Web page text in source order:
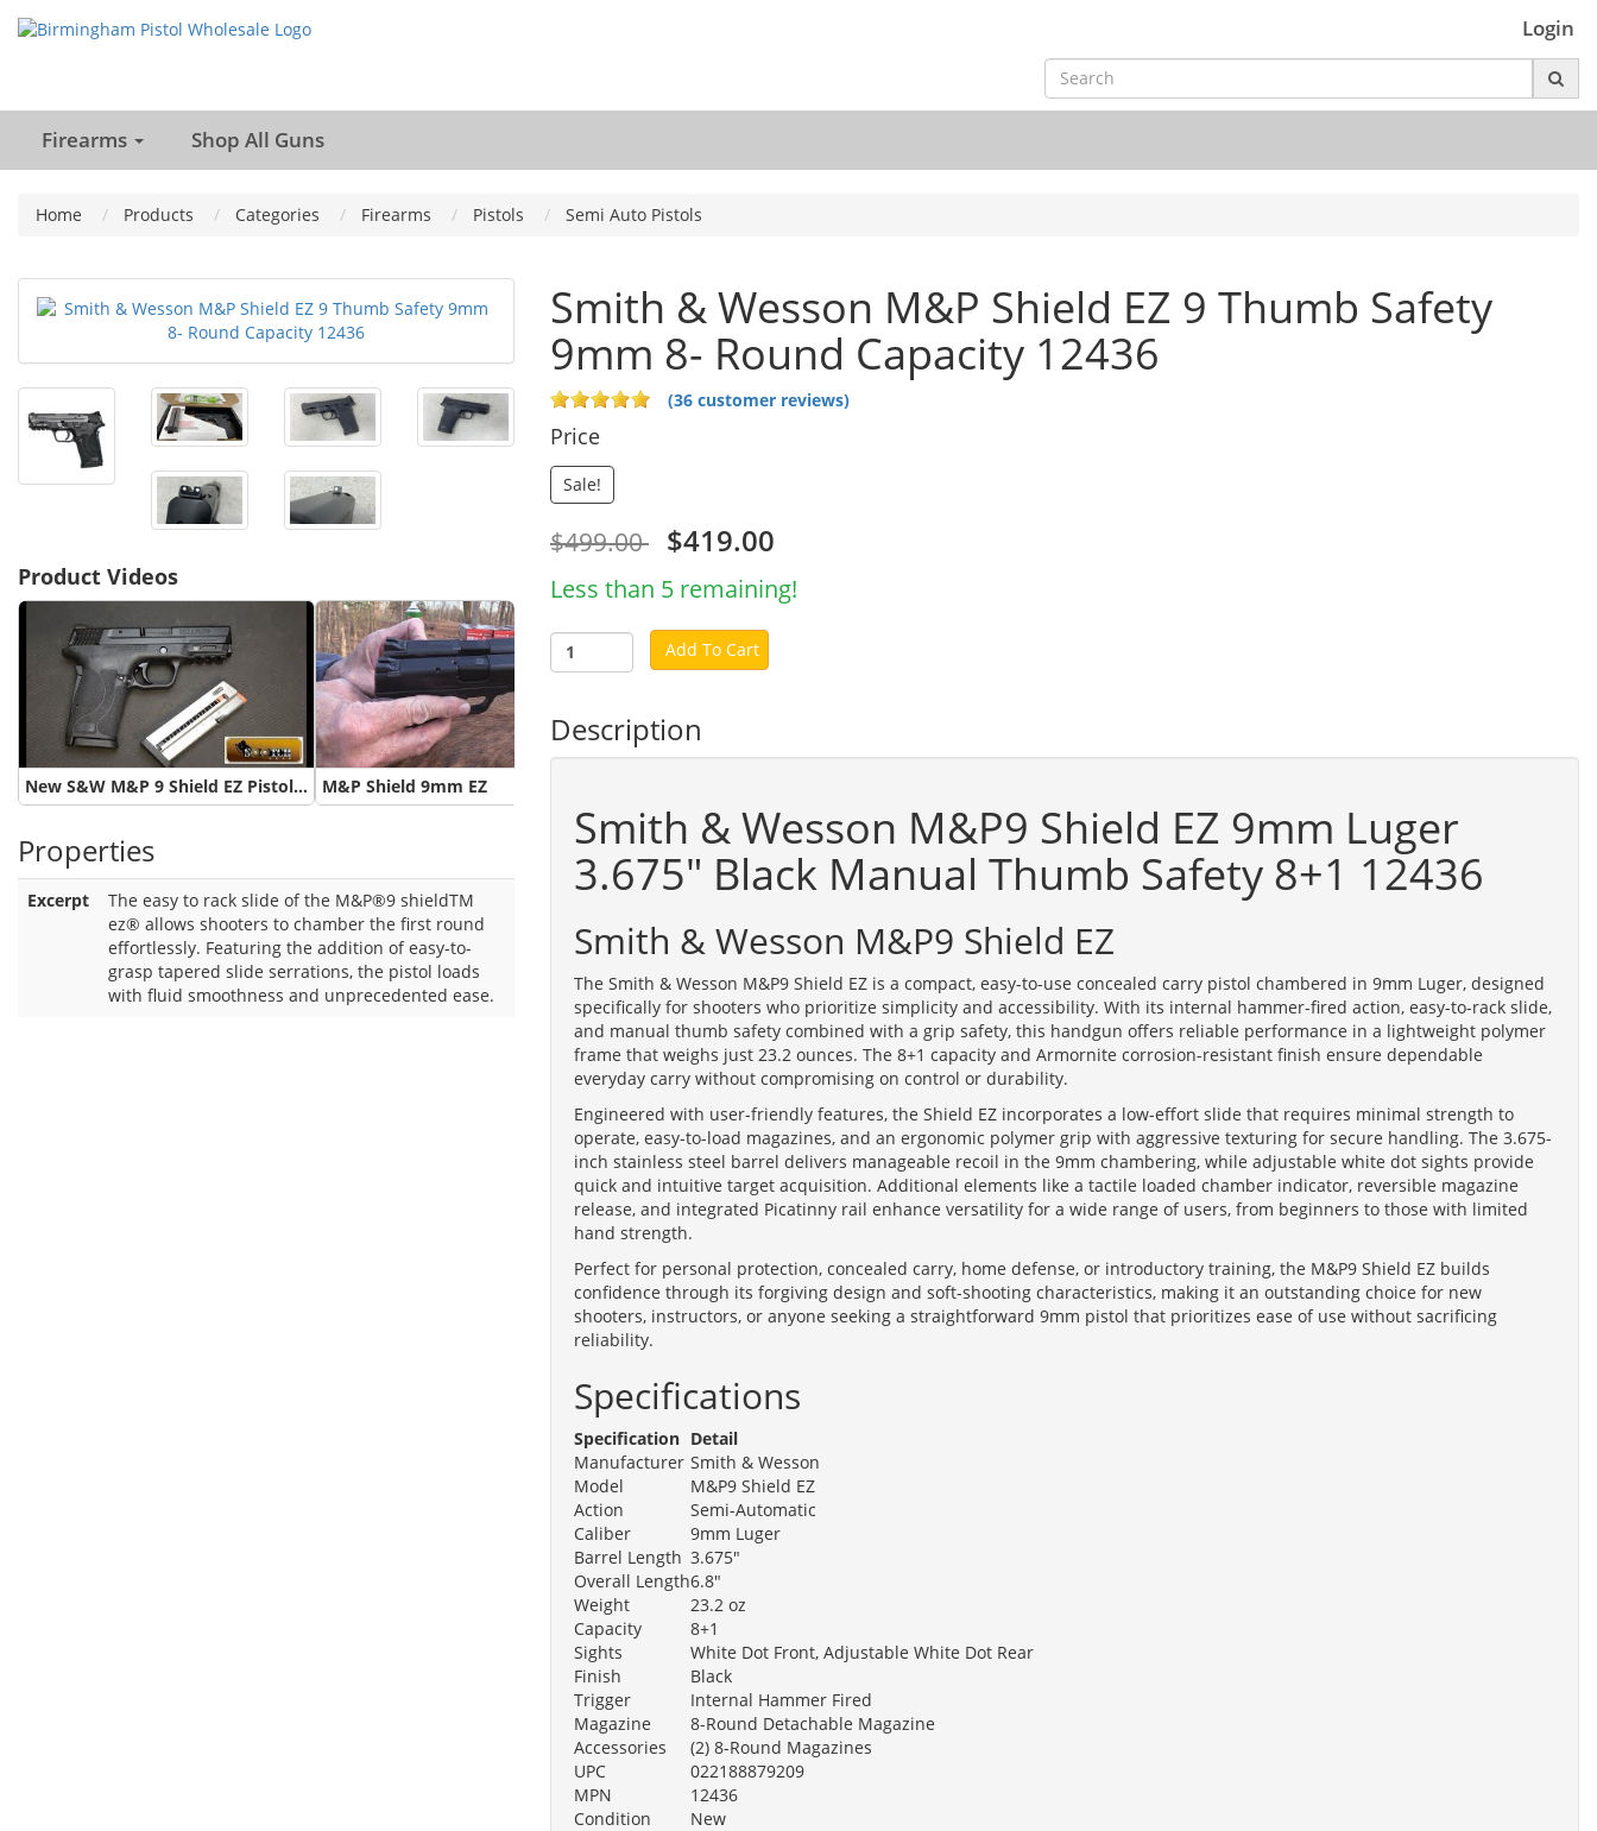
Login
Firearms Shop All Guns
Home Products Categories Firearms Pistols Semi Auto Pistols
Product Videos
New S&W M&P 9 Shield EZ Pistol ReviewM&P Shield 9mm EZ
Properties
Excerpt
The easy to rack slide of the M&P®9 shieldTM
ez® allows shooters to chamber the first round
effortlessly. Featuring the addition of easy-to-
grasp tapered slide serrations, the pistol loads
with fluid smoothness and unprecedented ease.
Smith & Wesson M&P Shield EZ 9 Thumb Safety
9mm 8- Round Capacity 12436
(36 customer reviews)
Price
Sale!
$499.00 $419.00
Less than 5 remaining!
Add To Cart
Description
Smith & Wesson M&P9 Shield EZ 9mm Luger
3.675" Black Manual Thumb Safety 8+1 12436
Smith & Wesson M&P9 Shield EZ
The Smith & Wesson M&P9 Shield EZ is a compact, easy-to-use concealed carry pistol chambered in 9mm Luger, designed
specifically for shooters who prioritize simplicity and accessibility. With its internal hammer-fired action, easy-to-rack slide,
and manual thumb safety combined with a grip safety, this handgun offers reliable performance in a lightweight polymer
frame that weighs just 23.2 ounces. The 8+1 capacity and Armornite corrosion-resistant finish ensure dependable
everyday carry without compromising on control or durability.
Engineered with user-friendly features, the Shield EZ incorporates a low-effort slide that requires minimal strength to
operate, easy-to-load magazines, and an ergonomic polymer grip with aggressive texturing for secure handling. The 3.675-
inch stainless steel barrel delivers manageable recoil in the 9mm chambering, while adjustable white dot sights provide
quick and intuitive target acquisition. Additional elements like a tactile loaded chamber indicator, reversible magazine
release, and integrated Picatinny rail enhance versatility for a wide range of users, from beginners to those with limited
hand strength.
Perfect for personal protection, concealed carry, home defense, or introductory training, the M&P9 Shield EZ builds
confidence through its forgiving design and soft-shooting characteristics, making it an outstanding choice for new
shooters, instructors, or anyone seeking a straightforward 9mm pistol that prioritizes ease of use without sacrificing
reliability.
Specifications
Specification Detail
Manufacturer Smith & Wesson
Model
M&P9 Shield EZ
Action
Semi-Automatic
Caliber
9mm Luger
Barrel Length 3.675"
Overall Length6.8"
Weight
23.2 oz
Capacity
8+1
Sights
White Dot Front, Adjustable White Dot Rear
Finish
Black
Trigger
Internal Hammer Fired
Magazine
8-Round Detachable Magazine
Accessories
(2) 8-Round Magazines
UPC
022188879209
MPN
12436
Condition
New